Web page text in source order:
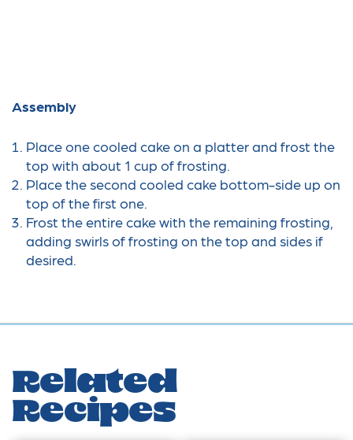
Assembly
Place one cooled cake on a platter and frost the
top with about 1 cup of frosting.
Place the second cooled cake bottom-side up on
top of the first one.
Frost the entire cake with the remaining frosting,
adding swirls of frosting on the top and sides if
desired.
Related
Recipes